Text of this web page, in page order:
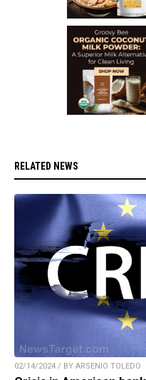
RELATED NEWS
02/14/2024 / BY ARSENIO TOLEDO